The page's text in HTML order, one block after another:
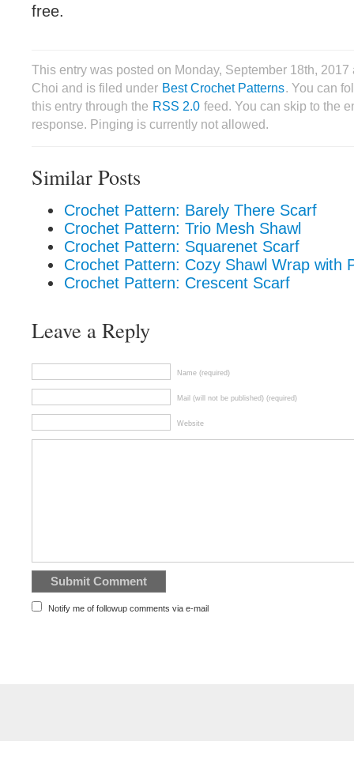
free.
This entry was posted on Monday, September 18th,
Choi and is filed under Best Crochet Patterns. You can
this entry through the RSS 2.0 feed. You can skip to the
response. Pinging is currently not allowed.
Similar Posts
Crochet Pattern: Barely There Scarf
Crochet Pattern: Trio Mesh Shawl
Crochet Pattern: Squarenet Scarf
Crochet Pattern: Cozy Shawl Wrap with
Crochet Pattern: Crescent Scarf
Leave a Reply
Name (required)
Mail (will not be published) (required)
Website
Notify me of followup comments via e-mail